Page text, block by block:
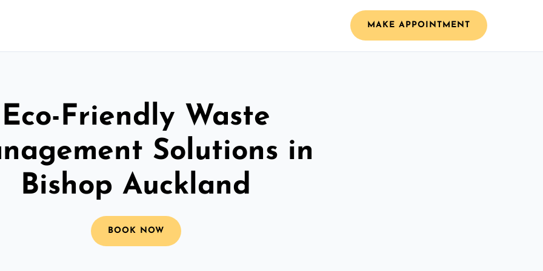
MAKE APPOINTMENT
Eco-Friendly Waste
Solutions in
Bishop Auckland
BOOK NOW